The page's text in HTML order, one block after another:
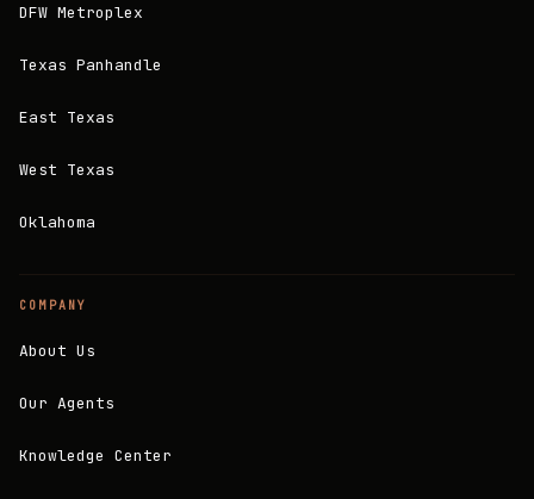
DFW Metroplex
Texas Panhandle
East Texas
West Texas
Oklahoma
COMPANY
About Us
Our Agents
Knowledge Center